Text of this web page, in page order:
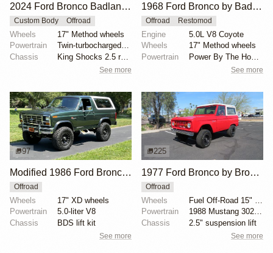
2024 Ford Bronco Badlands by North East Off Road Vehicles
Custom Body Offroad
Wheels
17" Method wheels
Powertrain
Twin-turbocharged 2.7-liter EcoBoost V6
Chassis
King Shocks 2.5 remote-reservoir shocks
See more
1968 Ford Bronco by BaderInk
Offroad Restomod
Engine
5.0L V8 Coyote
Wheels
17" Method wheels
Powertrain
Power By The Hour accessory drive kit
See more
97
Modified 1986 Ford Bronco V8 4×4
Offroad
Wheels
17" XD wheels
Powertrain
5.0-liter V8
Chassis
BDS lift kit
See more
225
1977 Ford Bronco by Bronco Connection
Offroad
Wheels
Powertrain
1988 Mustang 302ci fuel-injected V8
Chassis
2.5" suspension lift
See more